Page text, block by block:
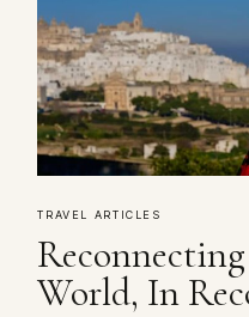
TRAVEL ARTICLES
World, In